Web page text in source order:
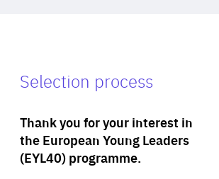
Selection process
Thank you for your interest in
the European Young Leaders
(EYL40) programme.